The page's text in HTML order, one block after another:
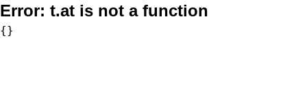
Error: t.at is not a function
{}